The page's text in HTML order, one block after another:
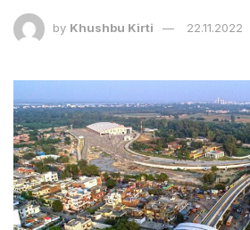
by Khushbu Kirti 22.11.2022